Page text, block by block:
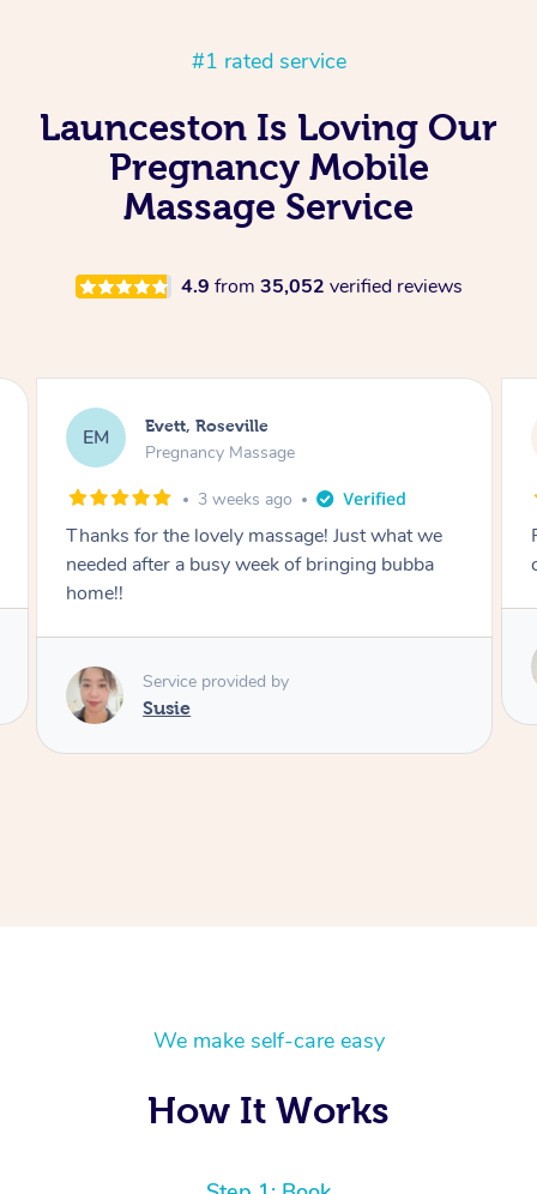
#1 rated service
Launceston Is Loving Our
Pregnancy Mobile
Massage Service
4.9 from 35,052 verified reviews
KL Katherine, Pymble
Pregnancy Massage
1 month ago
Postnatal massage was wonderful- a
combination of remedial and relaxation.
Susie
We make self-care easy
How It Works